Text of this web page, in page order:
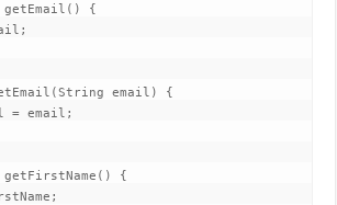
{
email) {
= email;
{